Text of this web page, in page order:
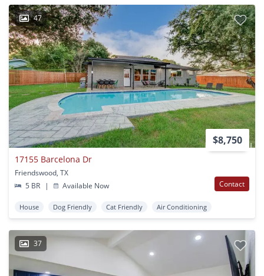
47
$8,750
17155 Barcelona Dr
Friendswood, TX
5 BR
| Available Now Contact
House Dog Friendly Cat Friendly Air Conditioning
37